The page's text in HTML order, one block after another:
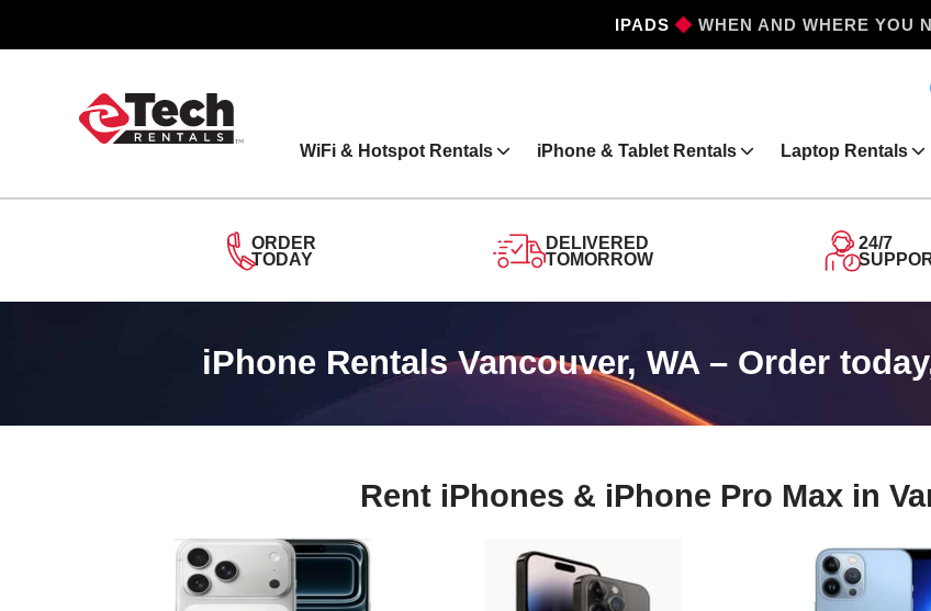
IPADS WHEN AND WHERE YOU
WiFi & Hotspot Rentals iPhone & Tablet Rentals Laptop Rentals
ORDER
TODAY
DELIVERED
TOMORROW
24/7
iPhone Rentals Vancouver, WA – Order
Rent iPhones & iPhone Pro Max in